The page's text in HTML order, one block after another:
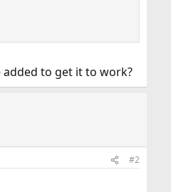
to get it to work?
#2